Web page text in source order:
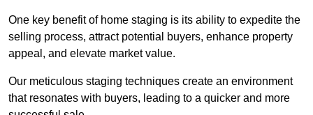
One key benefit of home staging is its ability to expedite the
selling process, attract potential buyers, enhance property
appeal, and elevate market value.
Our meticulous staging techniques create an environment
that resonates with buyers, leading to a quicker and more